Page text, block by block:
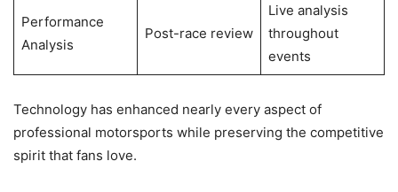
Performance
Analysis
Post-race review
Live analysis
throughout
events
Technology has enhanced nearly every aspect of
professional motorsports while preserving the competitive
spirit that fans love.